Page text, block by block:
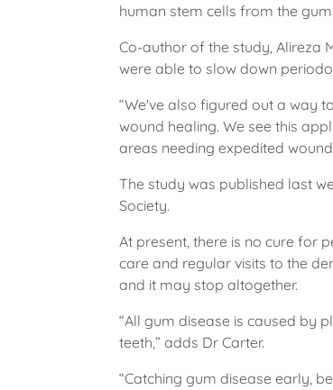
human stem cells from the
Co-author of the study, Alireza
were able to slow down
“We've also figured out a way
wound healing. We see this
areas needing expedited
The study was published last
Society.
At present, there is no cure for
care and regular visits to the
and it may stop altogether.
“All gum disease is caused by
teeth,” adds Dr Carter.
“Catching gum disease early,